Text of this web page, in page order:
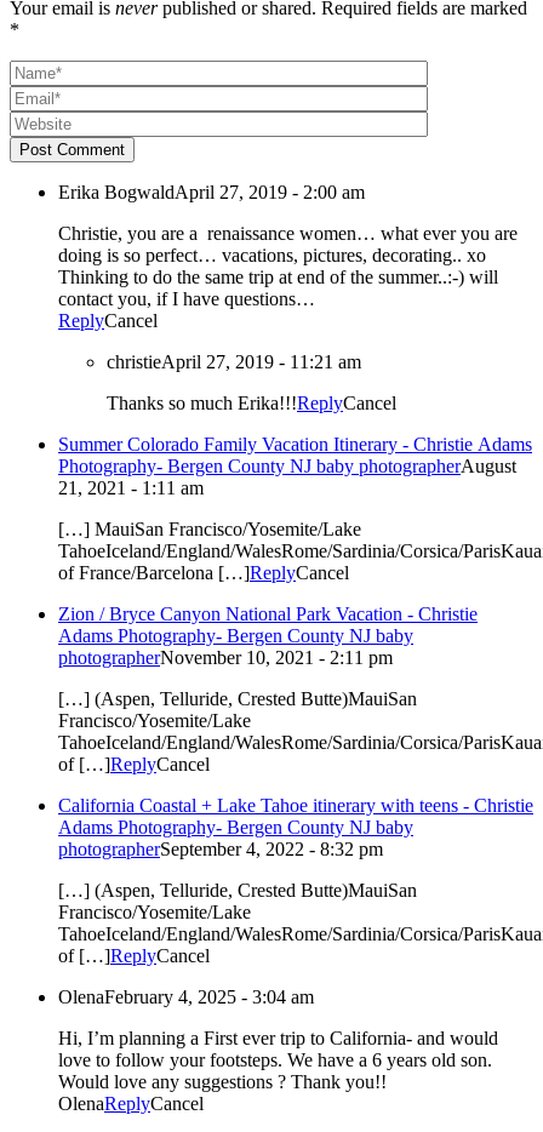
Your email is neverpublished or shared. Required fields are marked
*
Post Comment
Erika BogwaldApril 27, 2019 - 2:00 am
Christie, you are a renaissance women… what ever you are
doing is so perfect… vacations, pictures, decorating.. xo
Thinking to do the same trip at end of the summer..:-) will
contact you, if I have questions…
ReplyCancel
christieApril 27, 2019 - 11:21 am
Thanks so much Erika!!!ReplyCancel
Summer Colorado Family Vacation Itinerary - Christie Adams
Photography- Bergen County NJ baby photographerAugust
21, 2021 - 1:11 am
[…] MauiSan Francisco/Yosemite/Lake
TahoeIceland/England/WalesRome/Sardinia/Corsica/
of France/Barcelona […]ReplyCancel
Zion / Bryce Canyon National Park Vacation - Christie
Adams Photography- Bergen County NJ baby
photographerNovember 10, 2021 - 2:11 pm
[…] (Aspen, Telluride, Crested Butte)MauiSan
Francisco/Yosemite/Lake
TahoeIceland/England/WalesRome/Sardinia/Corsica/
of […]ReplyCancel
California Coastal + Lake Tahoe itinerary with teens - Christie
Adams Photography- Bergen County NJ baby
photographerSeptember 4, 2022 - 8:32 pm
[…] (Aspen, Telluride, Crested Butte)MauiSan
Francisco/Yosemite/Lake
TahoeIceland/England/WalesRome/Sardinia/Corsica/
of […]ReplyCancel
OlenaFebruary 4, 2025 - 3:04 am
Hi, I’m planning a First ever trip to California- and would
love to follow your footsteps. We have a 6 years old son.
Would love any suggestions ? Thank you!!
OlenaReplyCancel